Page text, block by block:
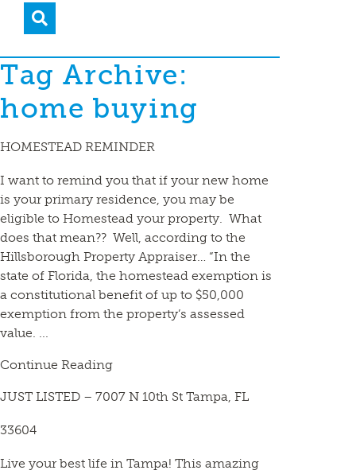
Tag Archive:
home buying
HOMESTEAD REMINDER
I want to remind you that if your new home
is your primary residence, you may be
eligible to Homestead your property. What
does that mean?? Well, according to the
Hillsborough Property Appraiser… “In the
state of Florida, the homestead exemption is
a constitutional benefit of up to $50,000
exemption from the property’s assessed
value. ...
Continue Reading
JUST LISTED – 7007 N 10th St Tampa, FL
33604
Live your best life in Tampa! This amazing